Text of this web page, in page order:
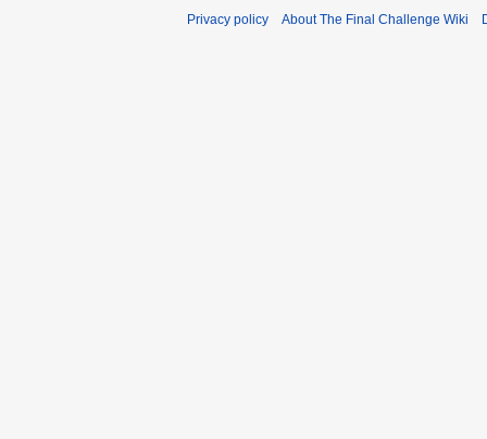
Privacy policy About The Final Challenge Wiki